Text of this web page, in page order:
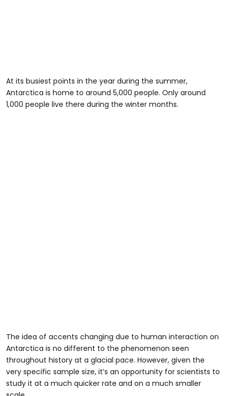
At its busiest points in the year during the summer,
Antarctica is home to around 5,000 people. Only around
1,000 people live there during the winter months.
The idea of accents changing due to human interaction on
Antarctica is no different to the phenomenon seen
throughout history at a glacial pace. However, given the
very specific sample size, it’s an opportunity for scientists to
study it at a much quicker rate and on a much smaller